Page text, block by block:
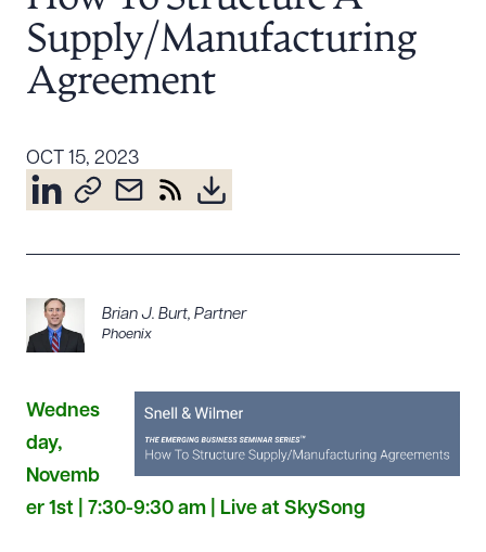
Resources
Attorney Development
Diversity, Inclusion, & Belonging
Community & Pro Bono
Supply/Manufacturing
Agreement
OCT 15, 2023
Brian J. Burt, Partner
Phoenix
Wednes
day,
Novemb
er 1st | 7:30-9:30 am | Live at SkySong